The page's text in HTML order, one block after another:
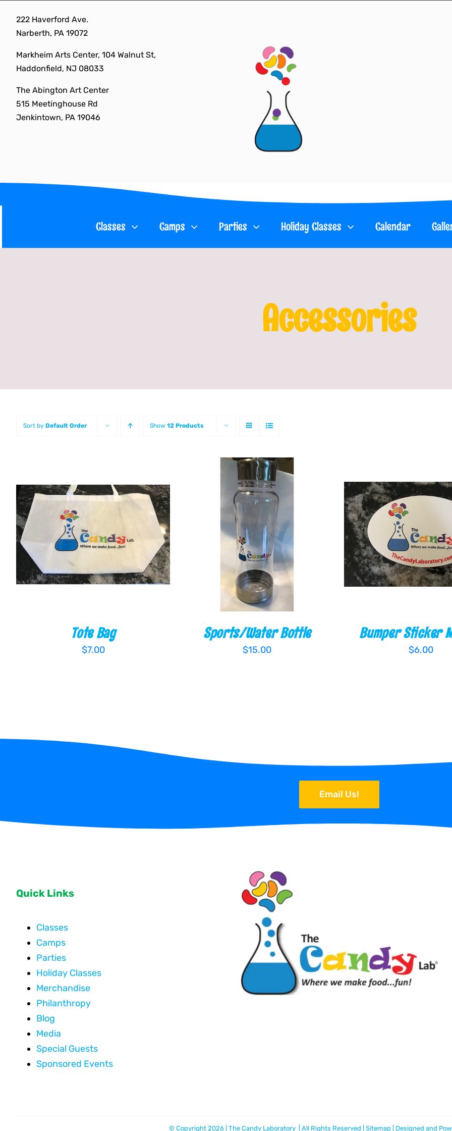
content
222 Haverford Ave.
Narberth, PA 19072
Markheim Arts Center, 104 Walnut St,
Haddonfield, NJ 08033
The Abington Art Center
515 Meetinghouse Rd
Jenkintown, PA 19046
Classes Camps Parties Holiday Classes Calendar
Accessories
Sort by Default Order Show 12 Products
ADD TO CART / QUICK VIEW
Tote Bag
$7.00
ADD TO CART QUICK VIEW
Sports/Water Bottle
$15.00
ADD TO CART /
Bumper Sticker
$6.00
Email Us!
Quick Links
Classes
Camps
Parties
Holiday Classes
Merchandise
Philanthropy
Blog
Media
Special Guests
Sponsored Events
© Copyright 2026 | The Candy Laboratory | All Rights Reserved | Sitemap | Designed and